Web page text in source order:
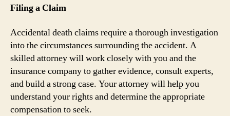
Filing a Claim
Accidental death claims require a thorough investigation
into the circumstances surrounding the accident. A
skilled attorney will work closely with you and the
insurance company to gather evidence, consult experts,
and build a strong case. Your attorney will help you
understand your rights and determine the appropriate
compensation to seek.